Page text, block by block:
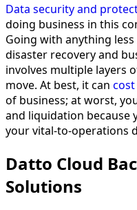
Data security and
doing business in this
Going with anything
disaster recovery and
involves multiple layers
move. At best, it can cost
of business; at worst,
and liquidation because
your vital-to-operations
Datto Cloud
Solutions